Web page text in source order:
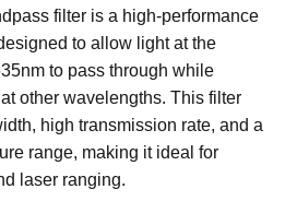
filter is a high-performance
to allow light at the
to pass through while
other wavelengths. This filter
high transmission rate, and a
range, making it ideal for
laser ranging.